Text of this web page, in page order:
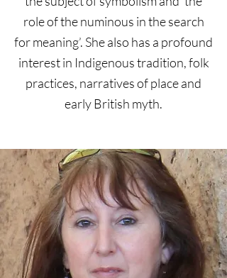
role of the numinous in the search
for meaning’. She also has a profound
interest in Indigenous tradition, folk
practices, narratives of place and
early British myth.